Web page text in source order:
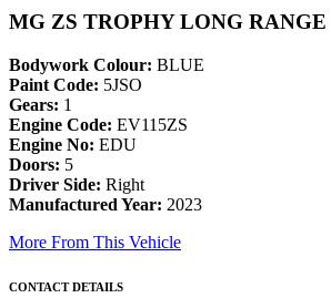
MG ZS TROPHY LONG RANGE
Bodywork Colour: BLUE
Paint Code: 5JSO
Gears: 1
Engine Code: EV115ZS
Engine No: EDU
Doors: 5
Driver Side: Right
Manufactured Year: 2023
More From This Vehicle
CONTACT DETAILS